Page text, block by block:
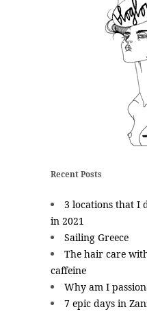
Recent Posts
3 locations that I
in 2021
Sailing Greece
The hair care
caffeine
Why am I
7 epic days in